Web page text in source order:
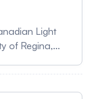
Light
of Regina,
trapped in
inside a T.